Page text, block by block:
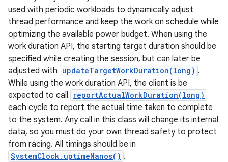
used with periodic workloads to dynamically adjust
thread performance and keep the work on schedule while
optimizing the available power budget. When using the
work duration API, the starting target duration should be
specified while creating the session, but can later be
adjusted with updateTargetWorkDuration(long) .
While using the work duration API, the client is be
expected to call
reportActualWorkDuration(long)
each cycle to report the actual time taken to complete
to the system. Any call in this class will change its internal
data, so you must do your own thread safety to protect
from racing. All timings should be in
SystemClock.uptimeNanos() .